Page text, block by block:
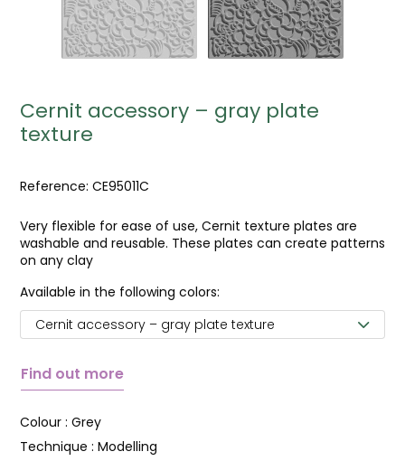
Cernit accessory – gray plate
texture
Reference: CE95011C
Very flexible for ease of use, Cernit texture plates are
washable and reusable. These plates can create patterns
on any clay
Available in the following colors:
Cernit accessory – gray plate texture
Find out more
Colour : Grey
Technique : Modelling